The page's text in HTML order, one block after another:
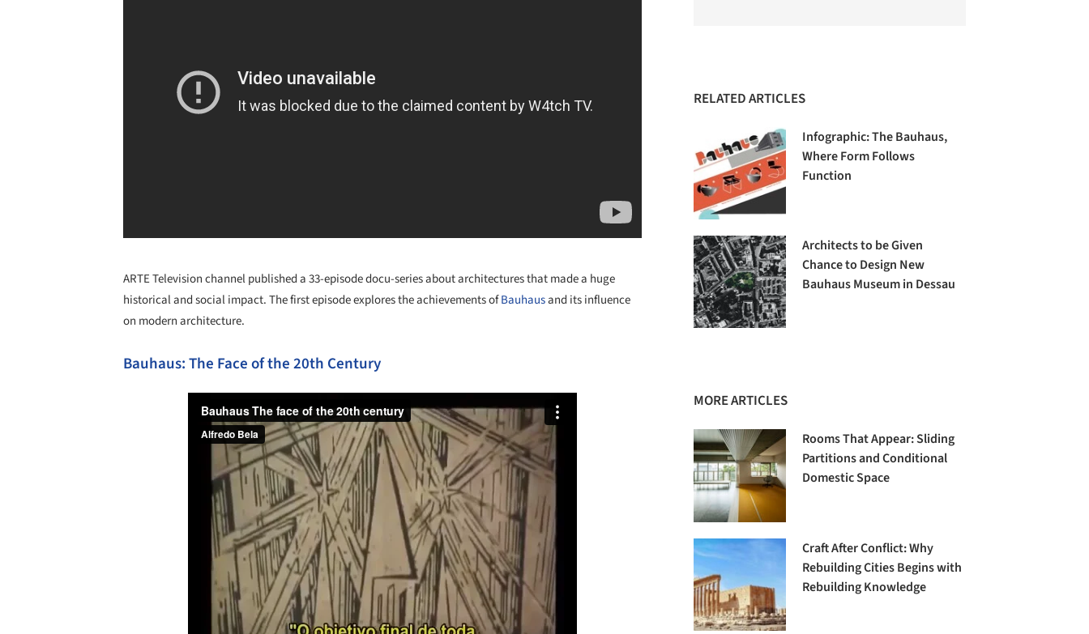
ARTE Television channel published a 33-episode docu-series about architectures that made a huge
historical and social impact. The first episode explores the achievements ofBauhausand its influence
on modern architecture.
Bauhaus: The Face of the 20th Century
RELATED ARTICLES
Infographic: The Bauhaus,
Where Form Follows
Function
Architects to be Given
Chance to Design New
Bauhaus Museum in Dessau
MORE ARTICLES
Rooms That Appear: Sliding
Partitions and Conditional
Domestic Space
Craft After Conflict: Why
Rebuilding Cities Begins with
Rebuilding Knowledge